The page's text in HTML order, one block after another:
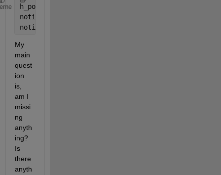
h_popup.Value = 2;
notify(h_popup,
notify(h_mesh,
My
main
quest
ion
is,
am I
missi
ng
anyth
ing?
Is
there
anyth